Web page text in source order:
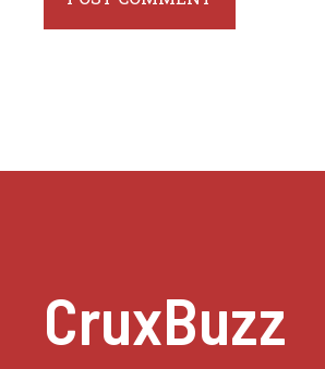
CruxBuzz